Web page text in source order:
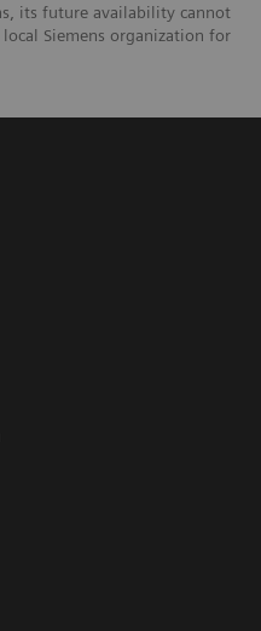
its future availability cannot
Siemens organization for